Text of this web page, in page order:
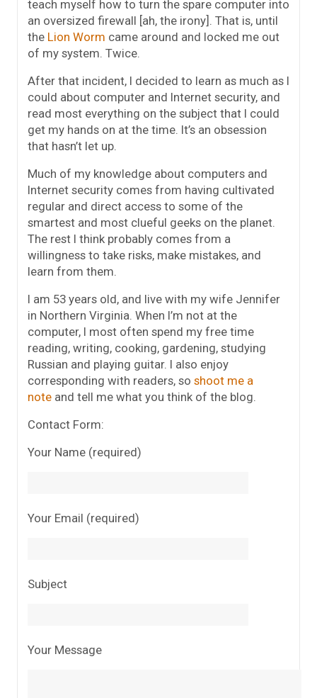
teach myself how to turn the spare computer into
an oversized firewall [ah, the irony]. That is, until
the Lion Worm came around and locked me out
of my system. Twice.
After that incident, I decided to learn as much as I
could about computer and Internet security, and
read most everything on the subject that I could
get my hands on at the time. It’s an obsession
that hasn’t let up.
Much of my knowledge about computers and
Internet security comes from having cultivated
regular and direct access to some of the
smartest and most clueful geeks on the planet.
The rest I think probably comes from a
willingness to take risks, make mistakes, and
learn from them.
I am 53 years old, and live with my wife Jennifer
in Northern Virginia. When I’m not at the
computer, I most often spend my free time
reading, writing, cooking, gardening, studying
Russian and playing guitar. I also enjoy
corresponding with readers, so shoot me a
note and tell me what you think of the blog.
Contact Form:
Your Name (required)
Your Email (required)
Subject
Your Message